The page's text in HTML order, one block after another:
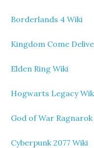
Borderlands 4 Wiki
Kingdom Come
Elden Ring Wiki
Hogwarts Legacy
God of War
Cyberpunk 2077 Wiki